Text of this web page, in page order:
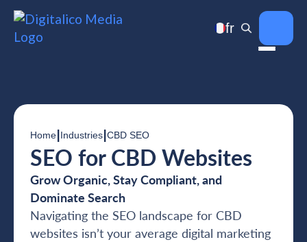
fr
Home Industries CBD SEO
SEO for CBD Websites
Grow Organic, Stay Compliant, and
Dominate Search
Navigating the SEO landscape for CBD
websites isn’t your average digital marketing